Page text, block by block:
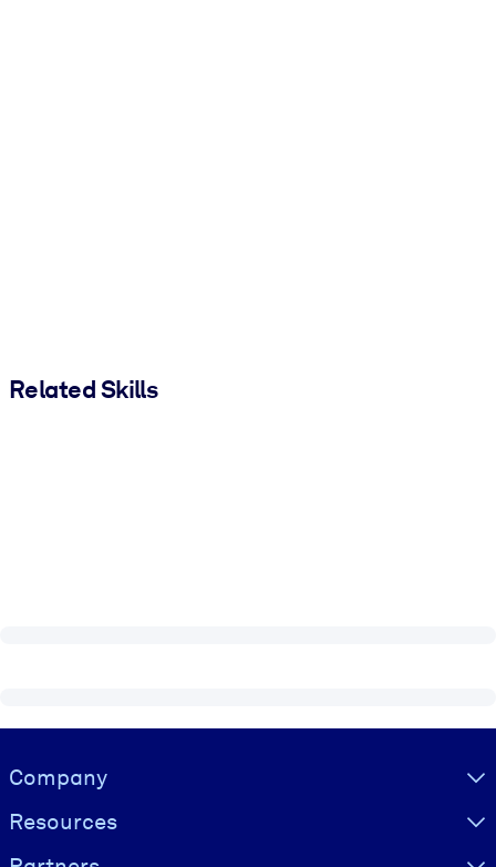
Related Skills
Visually hidden Text
Company
Resources